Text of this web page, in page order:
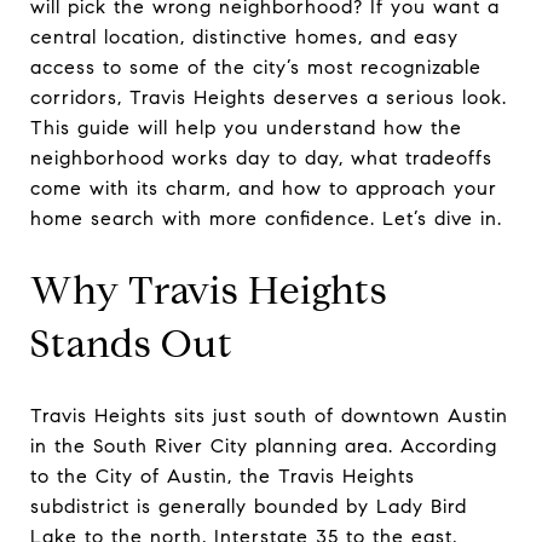
will pick the wrong neighborhood? If you want a
central location, distinctive homes, and easy
access to some of the city’s most recognizable
corridors, Travis Heights deserves a serious look.
This guide will help you understand how the
neighborhood works day to day, what tradeoffs
come with its charm, and how to approach your
home search with more confidence. Let’s dive in.
Why Travis Heights
Stands Out
Travis Heights sits just south of downtown Austin
in the South River City planning area. According
to the City of Austin, the Travis Heights
subdistrict is generally bounded by Lady Bird
Lake to the north, Interstate 35 to the east,